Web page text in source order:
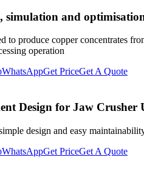
simulation and
to produce copper concentrates
operation
WhatsAppGet PriceGet A Quote
Design for Jaw Crusher
design and easy
WhatsAppGet PriceGet A Quote